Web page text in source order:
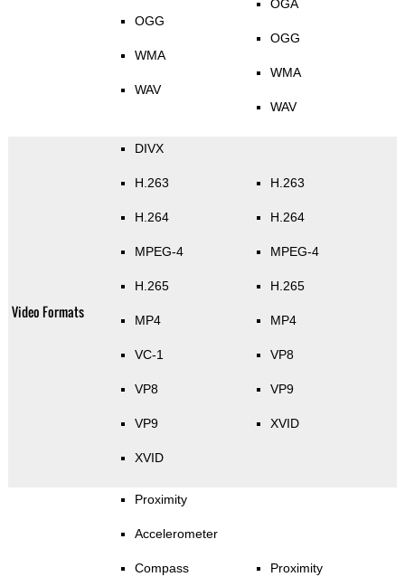
OGG
WMA
WAV
OGA
OGG
WMA
WAV
Video Formats
DIVX
H.263
H.264
MPEG-4
H.265
MP4
VC-1
VP8
VP9
XVID
H.263
H.264
MPEG-4
H.265
MP4
VP8
VP9
XVID
Proximity
Accelerometer
Compass Proximity